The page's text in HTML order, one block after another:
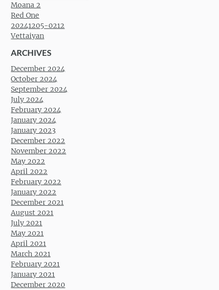
Moana 2
Red One
20241205-0212
Vettaiyan
ARCHIVES
December 2024
October 2024
September 2024
July 2024
February 2024
January 2024
January 2023
December 2022
November 2022
May 2022
April 2022
February 2022
January 2022
December 2021
August 2021
July 2021
May 2021
April 2021
March 2021
February 2021
January 2021
December 2020